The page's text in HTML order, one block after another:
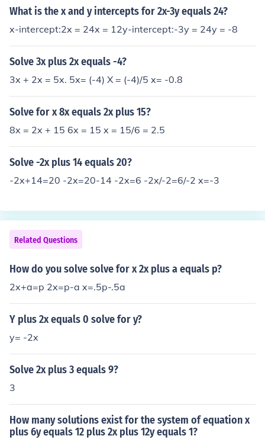
What is the x and y intercepts for 2x-3y equals 24?
x-intercept:2x = 24x = 12y-intercept:-3y = 24y = -8
Solve 3x plus 2x equals -4?
3x + 2x = 5x. 5x= (-4) X = (-4)/5 x= -0.8
Solve for x 8x equals 2x plus 15?
8x = 2x + 15 6x = 15 x = 15/6 = 2.5
Solve -2x plus 14 equals 20?
-2x+14=20 -2x=20-14 -2x=6 -2x/-2=6/-2 x=-3
Related Questions
How do you solve solve for x 2x plus a equals p?
2x+a=p 2x=p-a x=.5p-.5a
Y plus 2x equals 0 solve for y?
y= -2x
Solve 2x plus 3 equals 9?
3
How many solutions exist for the system of equation x
plus 6y equals 12 plus 2x plus 12y equals 1?